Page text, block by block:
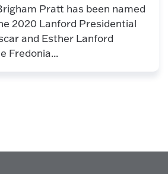
Pratt has been named
2020 Lanford Presidential
and Esther Lanford
Fredonia...